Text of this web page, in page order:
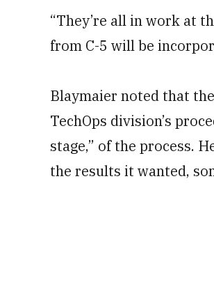
“They’re all in work at
from C-5 will be
Blaymaier noted that
TechOps division’s
stage,” of the process.
the results it wanted,